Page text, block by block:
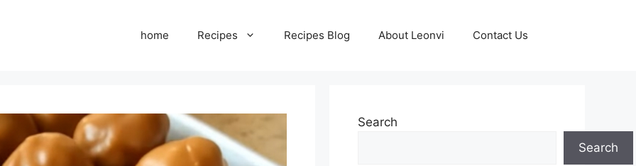
home Recipes Recipes Blog About Leonvi Contact Us
Search
Search